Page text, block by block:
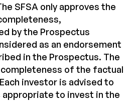
SFSA only approves the
by the Prospectus
as an endorsement
in the Prospectus. The
completeness of the factual
investor is advised to
to invest in the